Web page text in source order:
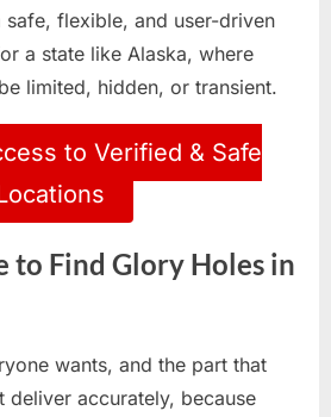
flexible, and user-driven
a state like Alaska, where
limited, hidden, or transient.
to Verified & Safe
to Find Glory Holes in
wants, and the part that
deliver accurately, because